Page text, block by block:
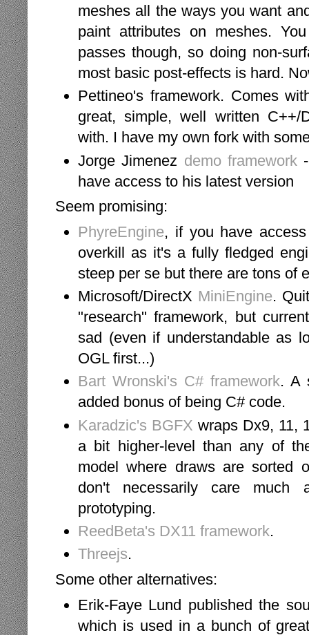
meshes all the ways you want
paint attributes on meshes.
passes though, so doing non-
most basic post-effects is hard.
Pettineo's framework. Comes
great, simple, well written
with. I have my own fork with
Jorge Jimenez demo framework-
have access to his latest version
Seem promising:
PhyreEngine, if you have
overkill as it's a fully fledged
steep per se but there are tons of
Microsoft/DirectX MiniEngine.
"research" framework, but
sad (even if understandable as
OGL first...)
Bart Wronski's C# framework. A
added bonus of being C# code.
Karadzic's BGFX wraps Dx9, 11,
a bit higher-level than any of
model where draws are sorted
don't necessarily care much
prototyping.
ReedBeta's DX11 framework.
Threejs.
Some other alternatives:
Erik-Faye Lund published the
which is used in a bunch of